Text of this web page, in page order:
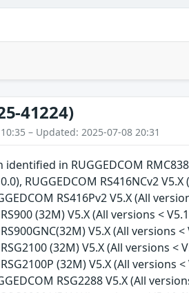
41224)
– Updated: 2025-07-08 20:31
in RUGGEDCOM
RUGGEDCOM RS416NCv2
RS416Pv2 V5.X (All
(32M) V5.X (All versions <
V5.X (All versions
(32M) V5.X (All versions <
(32M) V5.X (All versions
RSG2288 V5.X (All